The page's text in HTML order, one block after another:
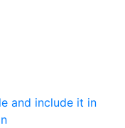
and include it in